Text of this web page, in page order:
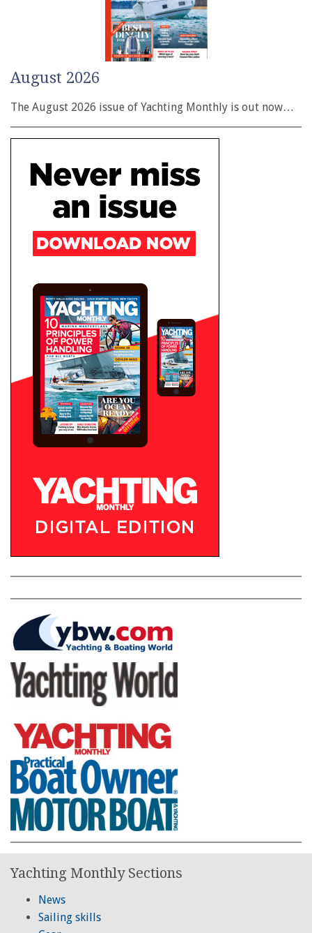
August 2026
The August 2026 issue of Yachting Monthly is out now…
Yachting Monthly Sections
News
Sailing skills